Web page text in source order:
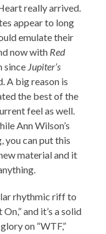
really arrived.
appear to long
emulate their
now with Red
since Jupiter’s
A big reason is
the best of the
feel as well.
Ann Wilson’s
you can put this
material and it
rhythmic riff to
and it’s a solid
on “WTF,”